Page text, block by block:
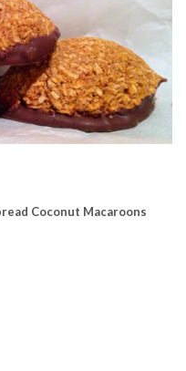
Coconut Macaroons